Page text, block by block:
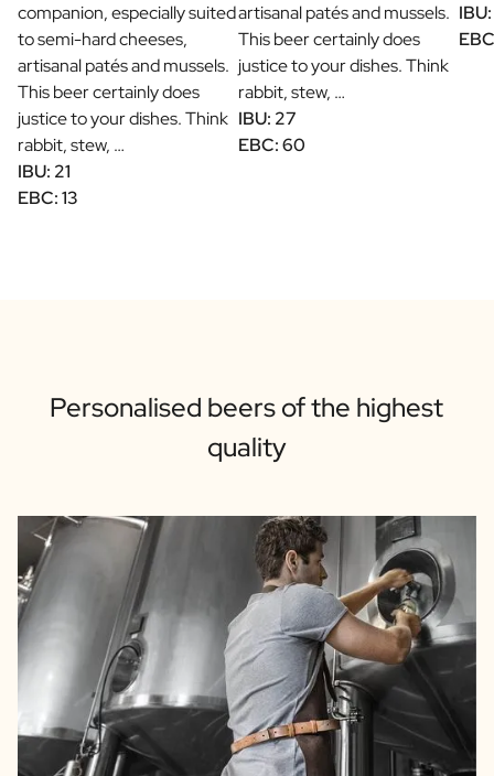
companion, especially suited
to semi-hard cheeses,
artisanal patés and mussels.
This beer certainly does
justice to your dishes. Think
rabbit, stew, …
IBU: 21
EBC: 13
artisanal patés and mussels.
This beer certainly does
justice to your dishes. Think
rabbit, stew, …
IBU: 27
EBC: 60
Personalised beers of the highest
quality